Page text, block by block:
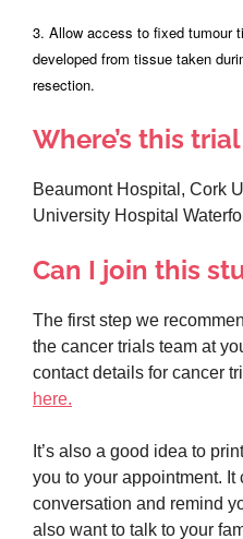
3. Allow access to fixed tumour
developed from tissue taken
resection.
Where’s this
Beaumont Hospital, Cork
University Hospital
Can I join this
The first step we
the cancer trials team at
contact details for cancer
here.
It’s also a good idea to
you to your appointment.
conversation and remind
also want to talk to your